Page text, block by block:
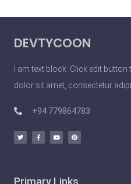
DEVTYCOON
I am text block. Click edit
dolor sit amet, consectetur
+94 779864783
Primary Links